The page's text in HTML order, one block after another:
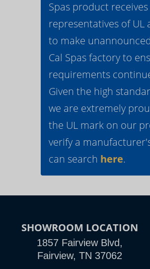
Spas product
representatives of UL
to make
Cal Spas factory to
requirements
Given the high
we are extremely
the UL mark on our
verify a
can search here.
SHOWROOM LOCATION
1857 Fairview Blvd,
Fairview, TN 37062